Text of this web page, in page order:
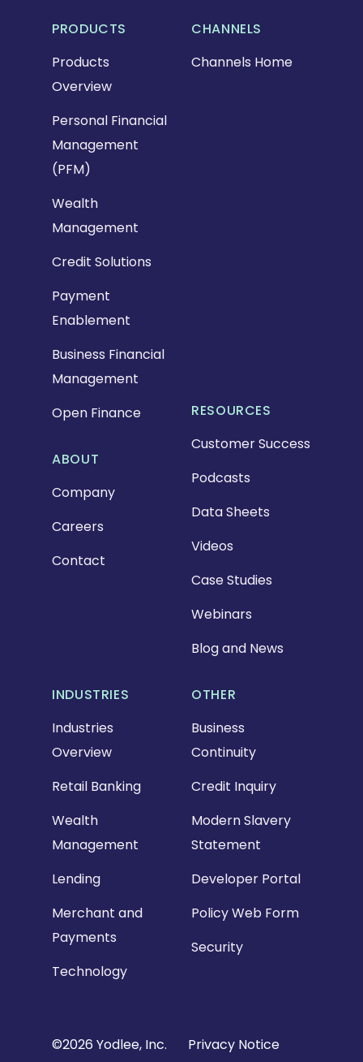
PRODUCTS
Products
Overview
Personal Financial
Management
(PFM)
Wealth
Management
Credit Solutions
Payment
Enablement
Business Financial
Management
Open Finance
INDUSTRIES
Industries
Overview
Retail Banking
Wealth
Management
Lending
Merchant and
Payments
Technology
RESOURCES
Customer Success
Podcasts
Data Sheets
Videos
Case Studies
Webinars
Blog and News
OTHER
Business
Continuity
Credit Inquiry
Modern Slavery
Statement
Developer Portal
Policy Web Form
Security
ABOUT
Company
Careers
Contact
CHANNELS
Channels Home
Copyright
©2026 Yodlee, Inc. Privacy Notice